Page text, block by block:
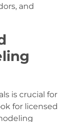
and
is crucial for
for licensed